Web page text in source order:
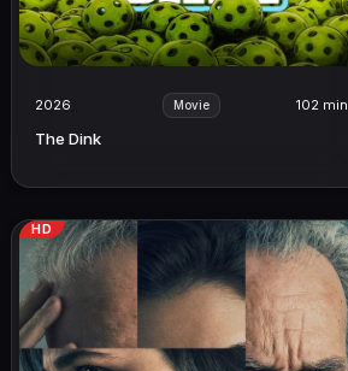
2026 Movie 102 min
The Dink
HD